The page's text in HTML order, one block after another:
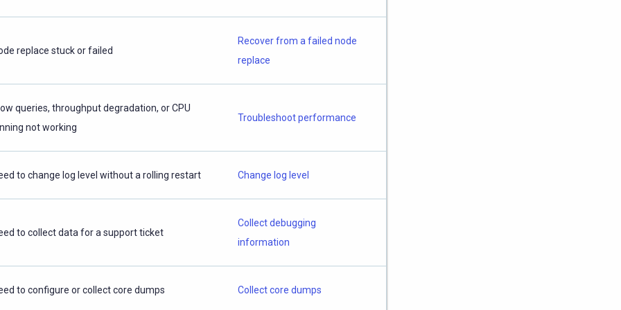
replace stuck or failed
Recover from a failed node
replace
queries, throughput degradation, or CPU
not working
Troubleshoot performance
to change log level without a rolling restart Change log level
to collect data for a support ticket
Collect debugging
information
to configure or collect core dumps Collect core dumps